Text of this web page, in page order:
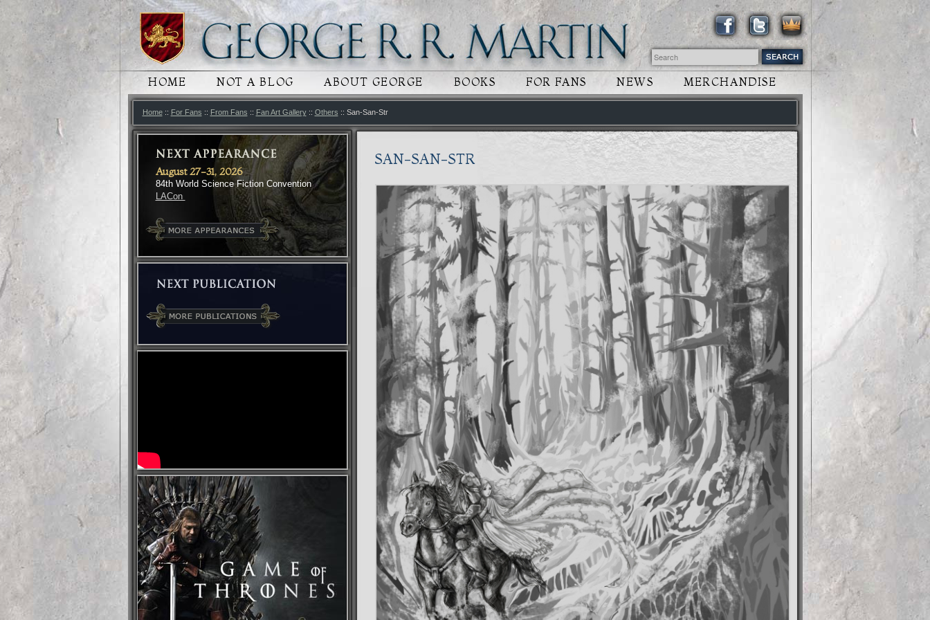
MAIN MENUSKIP TO PRIMARY CONTENT
SKIP TO SECONDARY CONTENT
HOME NOT A BLOG ABOUT GEORGE BOOKS FOR FANS NEWS MERCHANDISE
Home:: For Fans :: From Fans :: Fan Art Gallery:: Others :: San-San-Str
August 27-31, 2026
84th World Science Fiction Convention
LACon
SAN-SAN-STR